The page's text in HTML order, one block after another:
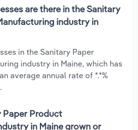
are there in the Sanitary
industry in
in the Sanitary Paper
industry in Maine, which has
average annual rate of *.*%
Paper Product
in Maine grown or